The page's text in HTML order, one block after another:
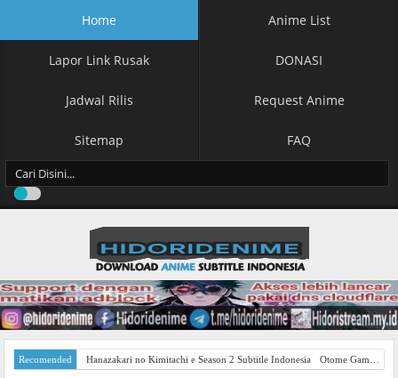
Home Anime List
Lapor Link Rusak DONASI
Jadwal Rilis Request Anime
Sitemap FAQ
Recomended Hanazakari no Kimitachi e Season 2 Subtitle Indonesia Otome Game Sekai wa Mob ni Kibishii Sekai desu Season 2 Subtitle Indonesia